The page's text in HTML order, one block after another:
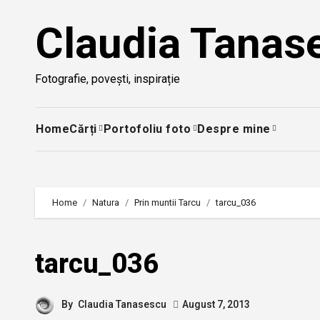
Claudia
Fotografie, povești, inspirație
HomeCărți Portofoliu foto Despre mine
Home Natura Prin muntii Tarcu tarcu_036
tarcu_036
By Claudia Tanasescu August 7, 2013